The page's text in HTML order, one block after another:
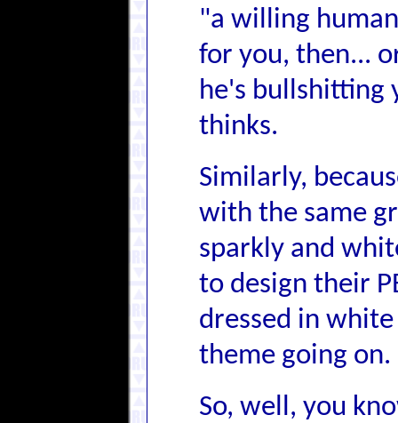
"a willing
for you, then...
he's bullshitting
thinks.
Similarly,
with the same
sparkly and
to design their
dressed in
theme going on.
So, well, you